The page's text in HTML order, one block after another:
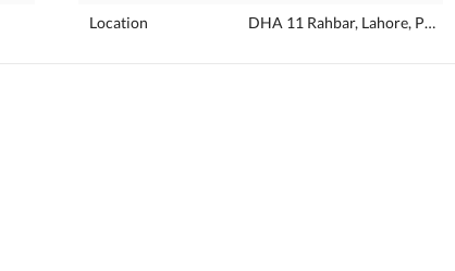
Location
DHA 11 Rahbar, Lahore, Punjab